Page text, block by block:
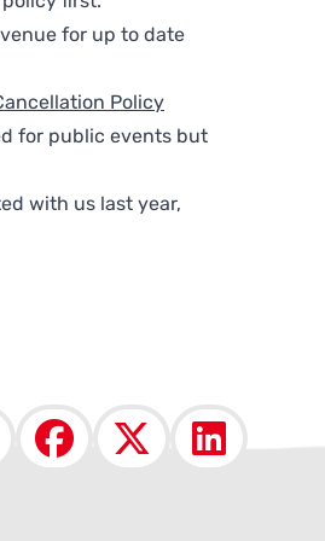
for up to date
Policy
for public events but
with us last year,
Facebook
X